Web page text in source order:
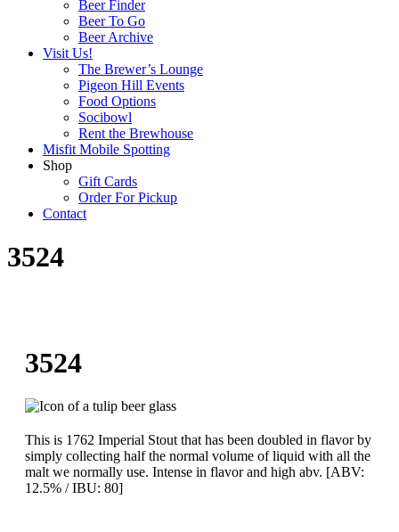
Beer Finder
Beer To Go
Beer Archive
Visit Us!
The Brewer’s Lounge
Pigeon Hill Events
Food Options
Socibowl
Rent the Brewhouse
Misfit Mobile Spotting
Shop
Gift Cards
Order For Pickup
Contact
3524
3524
This is 1762 Imperial Stout that has been doubled in flavor by
simply collecting half the normal volume of liquid with all the
malt we normally use. Intense in flavor and high abv. [ABV:
12.5% / IBU: 80]